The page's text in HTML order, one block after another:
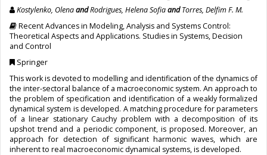
Kostylenko, OlenaandRodrigues, Helena SofiaandTorres, Delfim F. M.
Recent Advances in Modeling, Analysis and Systems Control:
Theoretical Aspects and Applications. Studies in Systems, Decision
and Control
Springer
This work is devoted to modelling and identification of the dynamics of
the inter-sectoral balance of a macroeconomic system. An approach to
the problem of specification and identification of a weakly formalized
dynamical system is developed. A matching procedure for parameters
of a linear stationary Cauchy problem with a decomposition of its
upshot trend and a periodic component, is proposed. Moreover, an
approach for detection of significant harmonic waves, which are
inherent to real macroeconomic dynamical systems, is developed.